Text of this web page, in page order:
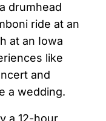
drumhead
ride at an
at an Iowa
like
and
a wedding.